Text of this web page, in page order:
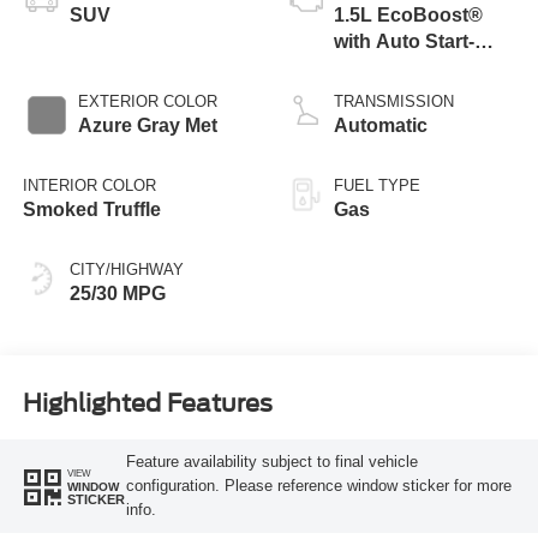
SUV
EXTERIOR COLOR
Azure Gray Met
INTERIOR COLOR
Smoked Truffle
CITY/HIGHWAY
25/30 MPG
1.5L EcoBoost®
with Auto Start-
TRANSMISSION
Automatic
FUEL TYPE
Gas
Highlighted Features
VIEW
WINDOW
STICKER
Feature availability subject to final vehicle
configuration. Please reference window sticker for more
info.